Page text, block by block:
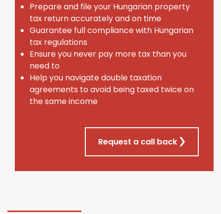
Prepare and file your Hungarian property
tax return accurately and on time
Guarantee full compliance with Hungarian
tax regulations
Ensure you never pay more tax than you
need to
Help you navigate double taxation
agreements to avoid being taxed twice on
the same income
Request a call back